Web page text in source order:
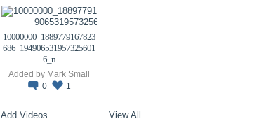
10000000_1889779167823
686_194906531957325601
6_n
Added by Mark Small
0
1
Add Videos View All